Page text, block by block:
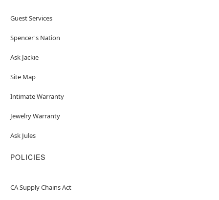
Guest Services
Spencer's Nation
Ask Jackie
Site Map
Intimate Warranty
Jewelry Warranty
Ask Jules
POLICIES
CA Supply Chains Act